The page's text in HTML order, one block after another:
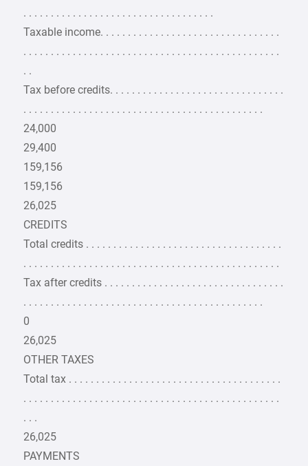
. . . . . . . . . . . . . . . . . . . . . . . . . . . . . . . . . . .
Taxable income. . . . . . . . . . . . . . . . . . . . . . . . . . . . . . . . .
. . . . . . . . . . . . . . . . . . . . . . . . . . . . . . . . . . . . . . . . . . . . . . .
. .
Tax before credits. . . . . . . . . . . . . . . . . . . . . . . . . . . . . . . .
. . . . . . . . . . . . . . . . . . . . . . . . . . . . . . . . . . . . . . . . . . . .
24,000
29,400
159,156
159,156
26,025
CREDITS
Total credits . . . . . . . . . . . . . . . . . . . . . . . . . . . . . . . . . . . .
. . . . . . . . . . . . . . . . . . . . . . . . . . . . . . . . . . . . . . . . . . . . . . .
Tax after credits . . . . . . . . . . . . . . . . . . . . . . . . . . . . . . . . .
. . . . . . . . . . . . . . . . . . . . . . . . . . . . . . . . . . . . . . . . . . . .
0
26,025
OTHER TAXES
Total tax . . . . . . . . . . . . . . . . . . . . . . . . . . . . . . . . . . . . . . .
. . . . . . . . . . . . . . . . . . . . . . . . . . . . . . . . . . . . . . . . . . . . . . .
. . .
26,025
PAYMENTS